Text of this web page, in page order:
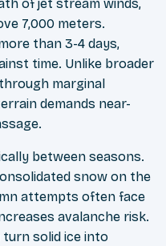
of jet stream winds,
7,000 meters.
than 3-4 days,
time. Unlike broader
marginal
demands near-
between seasons.
snow on the
attempts often face
avalanche risk.
solid ice into